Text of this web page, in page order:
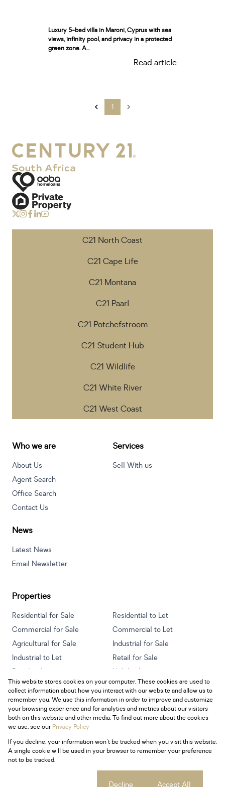
Luxury 5-bed villa in Maroni, Cyprus with sea
views, infinity pool, and privacy in a protected
green zone. A...
Read article
1
C21 North Coast
C21 Cape Life
C21 Montana
C21 Paarl
C21 Potchefstroom
C21 Student Hub
C21 Wildlife
C21 White River
C21 West Coast
Who we are
About Us
Agent Search
Office Search
Contact Us
Services
Sell With us
News
Latest News
Email Newsletter
Properties
Residential for Sale
Residential to Let
Commercial for Sale
Commercial to Let
Agricultural for Sale
Industrial for Sale
Industrial to Let
Retail for Sale
Retail to Let
Holiday Letting
Vacant Land
Mixed use for Sale
Mixed use to Let
Residential new Developments
Powered byProp Data
Copyright © 2026 Century 21 South Africa
Request InformationCookies
This website stores cookies on your computer. These cookies are used to
collect information about how you interact with our website and allow us to
remember you. We use this information in order to improve and customize
your browsing experience and for analytics and metrics about our visitors
both on this website and other media. To find out more about the cookies
we use, see ourPrivacy Policy
If you decline, your information won't be tracked when you visit this website.
A single cookie will be used in your browser to remember your preference
not to be tracked.
Decline Accept All